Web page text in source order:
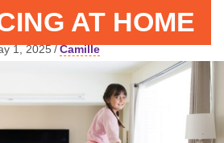
AT HOME
1, 2025/Camille